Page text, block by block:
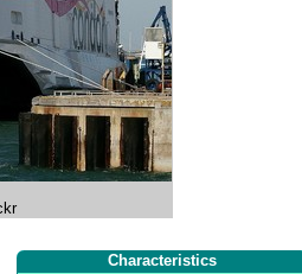
Characteristics